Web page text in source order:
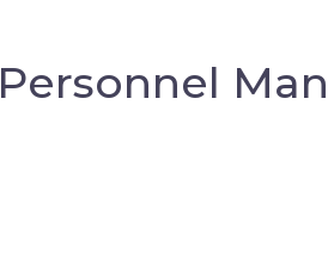
Personnel